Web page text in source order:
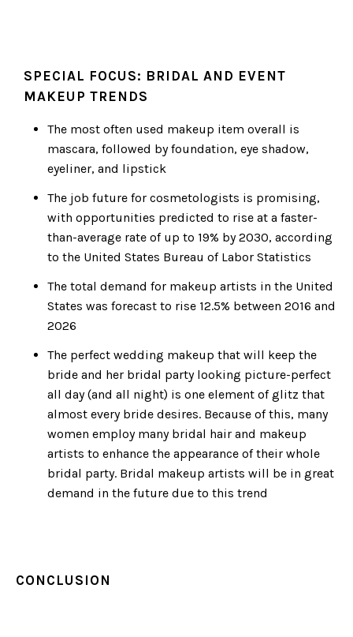
SPECIAL FOCUS: BRIDAL AND EVENT
MAKEUP TRENDS
The most often used makeup item overall is
mascara, followed by foundation, eye shadow,
eyeliner, and lipstick
The job future for cosmetologists is promising,
with opportunities predicted to rise at a faster-
than-average rate of up to 19% by 2030, according
to the United States Bureau of Labor Statistics
The total demand for makeup artists in the United
States was forecast to rise 12.5% between 2016 and
2026
The perfect wedding makeup that will keep the
bride and her bridal party looking picture-perfect
all day (and all night) is one element of glitz that
almost every bride desires. Because of this, many
women employ many bridal hair and makeup
artists to enhance the appearance of their whole
bridal party. Bridal makeup artists will be in great
demand in the future due to this trend
CONCLUSION